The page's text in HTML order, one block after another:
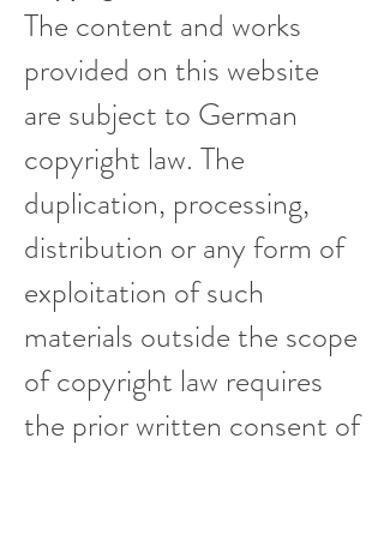
The content and works
provided on this website
are subject to German
copyright law. The
duplication, processing,
distribution or any form of
exploitation of such
materials outside the scope
of copyright law requires
the prior written consent of